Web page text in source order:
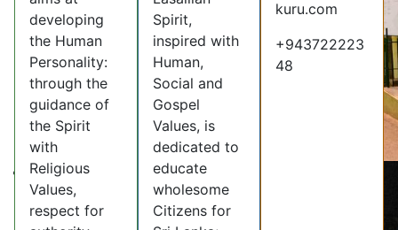
developing
the Human
Personality:
through the
guidance of
the Spirit
with
Religious
Values,
respect for
Spirit,
inspired with
Human,
Social and
Gospel
Values, is
dedicated to
educate
wholesome
Citizens for
kuru.com
+943722223
48